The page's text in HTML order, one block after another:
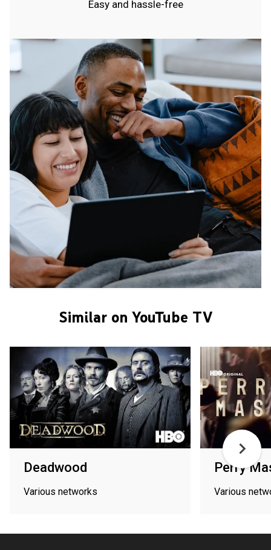
Easy and hassle-free
Similar on YouTube TV
Deadwood
Various networks
Perry
Various